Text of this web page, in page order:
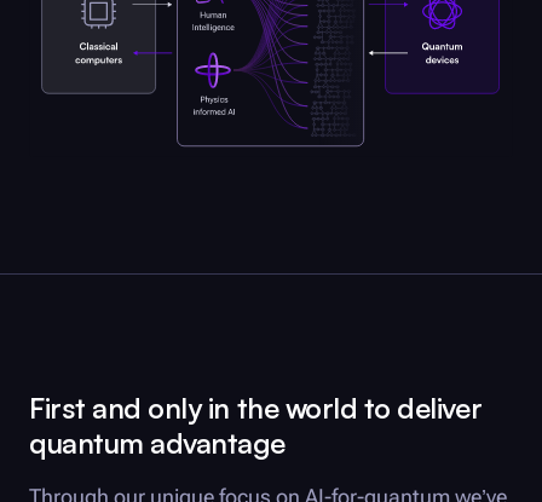
First and only in the world to deliver
quantum advantage
Through our unique focus on AI-for-quantum we’ve